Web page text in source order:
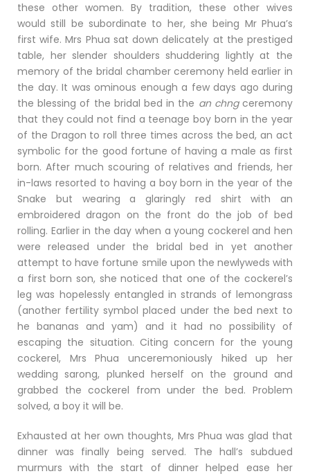
these other women. By tradition, these other wives
would still be subordinate to her, she being Mr Phua’s
first wife. Mrs Phua sat down delicately at the prestiged
table, her slender shoulders shuddering lightly at the
memory of the bridal chamber ceremony held earlier in
the day. It was ominous enough a few days ago during
the blessing of the bridal bed in the an chngceremony
that they could not find a teenage boy born in the year
of the Dragon to roll three times across the bed, an act
symbolic for the good fortune of having a male as first
born. After much scouring of relatives and friends, her
in-laws resorted to having a boy born in the year of the
Snake but wearing a glaringly red shirt with an
embroidered dragon on the front do the job of bed
rolling. Earlier in the day when a young cockerel and hen
were released under the bridal bed in yet another
attempt to have fortune smile upon the newlyweds with
a first born son, she noticed that one of the cockerel’s
leg was hopelessly entangled in strands of lemongrass
(another fertility symbol placed under the bed next to
he bananas and yam) and it had no possibility of
escaping the situation. Citing concern for the young
cockerel, Mrs Phua unceremoniously hiked up her
wedding sarong, plunked herself on the ground and
grabbed the cockerel from under the bed. Problem
solved, a boy it will be.
Exhausted at her own thoughts, Mrs Phua was glad that
dinner was finally being served. The hall’s subdued
murmurs with the start of dinner helped ease her